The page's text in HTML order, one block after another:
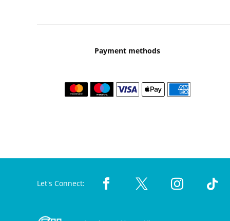
Payment methods
Let's Connect: